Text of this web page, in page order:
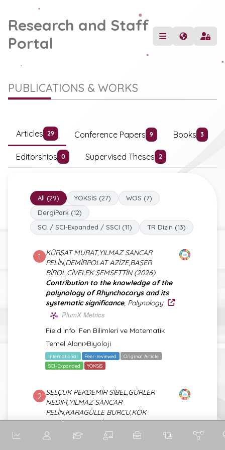
Research and Staff
Portal
PUBLICATIONS & WORKS
Articles 29 Conference Papers 9 Books 3
Editorships 0 Supervised Theses 2
All (29) YÖKSİS (27)
WOS (7)
DergiPark (12)
SCI / SCI-Expanded / SSCI (11)
TR Dizin (13)
1
KÜRŞAT MURAT,YILMAZ SANCAR
PELİN,DEMİRPOLAT AZİZE,BAŞER
BİROL,CİVELEK ŞEMSETTİN (2026)
Contribution to the knowledge of the
palynology of Rhynchocorys and its
systematic significance, Palynology
PlumX Metrics
Field Info: Fen Bilimleri ve Matematik
Temel Alanı>Biyoloji
International Peer-reviewed
Original Article
SCI-Expanded
YÖKSİS
2 SELÇUK PEKDEMİR SİBEL,GÜRLER
NEDİM,YILMAZ SANCAR
PELİN,KARAGÜLLE BURCU,KÖK
MEDİHA,PEKDEMİR MUSTAFA
ERSİN,QADER IBRAHIM NAZEM QADER